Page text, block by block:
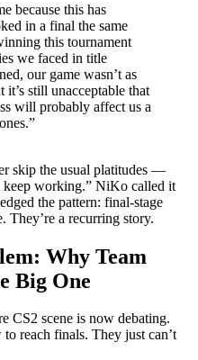
because this has
in a final the same
this tournament
we faced in title
our game wasn’t as
still unacceptable that
will probably affect us a
skip the usual platitudes —
keep working.” NiKo called it
the pattern: final-stage
They’re a recurring story.
Why Team
Big One
CS2 scene is now debating.
reach finals. They just can’t